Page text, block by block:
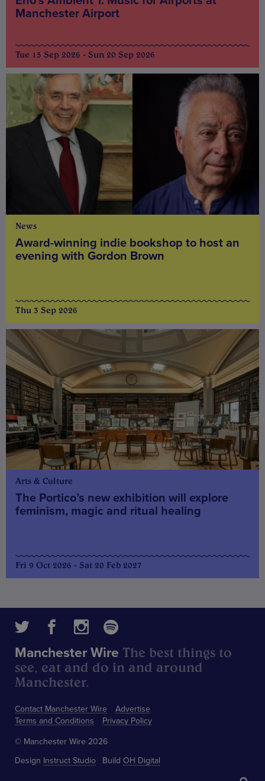
Manchester Airport
Tue 15 Sep 2026 - Sun 20 Sep 2026
News
Award-winning indie bookshop to host an
evening with Gordon Brown
Thu 3 Sep 2026
Arts & Culture
The Portico’s new exhibition will explore
feminism, magic and ritual healing
Fri 9 Oct 2026 - Sat 20 Feb 2027
Contact Manchester Wire
Advertise
Terms and Conditions
Privacy Policy
Manchester Wire The best things to
see, eat and do in and around
Manchester.
© Manchester Wire 2026
Design Instruct Studio Build OH Digital